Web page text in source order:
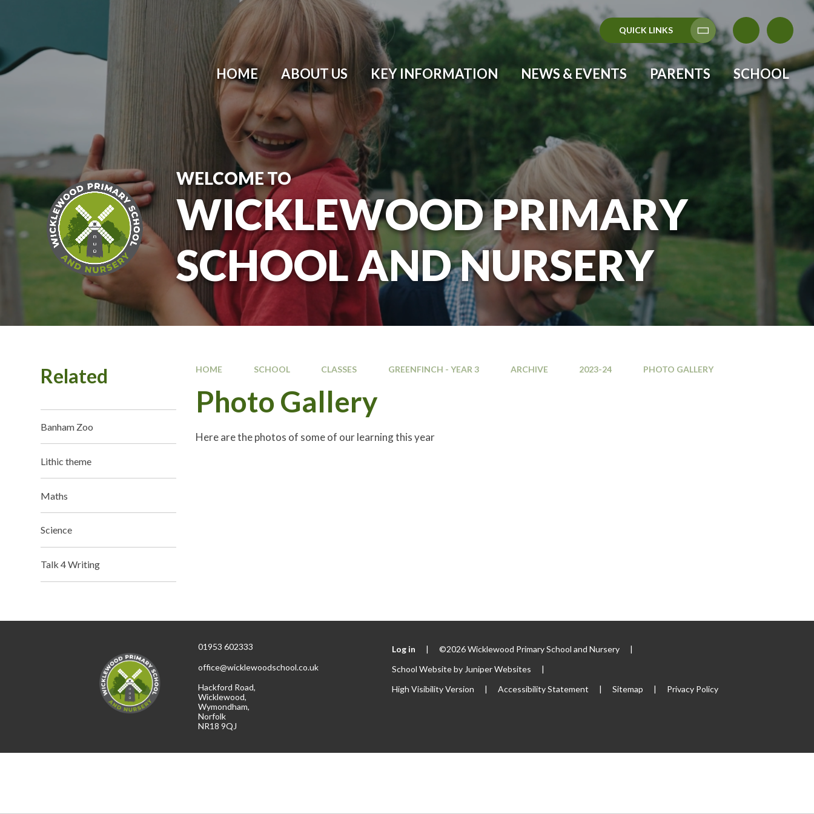
QUICK LINKS
Translate
HOME ABOUT US KEY INFORMATION NEWS & EVENTS PARENTS SCHOOL
WELCOME TO
WICKLEWOOD PRIMARY
SCHOOL AND NURSERY
HOME SCHOOL CLASSES GREENFINCH - YEAR 3 ARCHIVE 2023-24 PHOTO GALLERY
Photo Gallery
Here are the photos of some of our learning this year
Related
Banham Zoo
Lithic theme
Maths
Science
Talk 4 Writing
01953 602333
office@wicklewoodschool.co.uk
Hackford Road,
Wicklewood,
Wymondham,
Norfolk
NR18 9QJ
Log in | ©2026 Wicklewood Primary School and Nursery
|
School Website by Juniper Websites
|
High Visibility Version
| Accessibility Statement | Sitemap | Privacy Policy